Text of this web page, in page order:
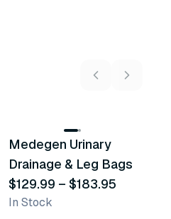
Recommended
Medegen Urinary
Drainage & Leg Bags
$129.99 – $183.95
In Stock